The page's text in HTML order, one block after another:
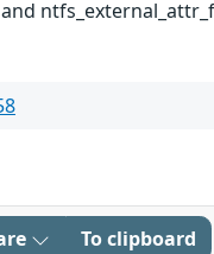
To clipboard